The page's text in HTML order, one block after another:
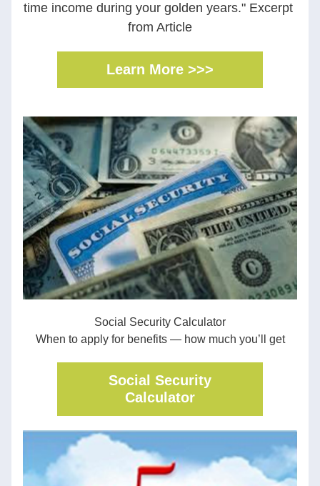
time income during your golden years." Excerpt
from Article
Learn More >>>
Social Security Calculator
When to apply for benefits — how much you’ll get
Social Security
Calculator